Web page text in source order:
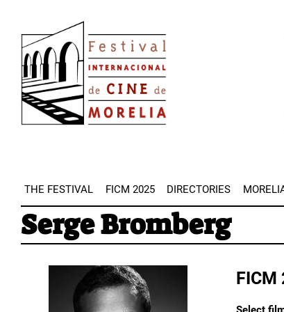
main
content
THE FESTIVAL FICM 2025 DIRECTORIES
Serge Bromberg
FICM